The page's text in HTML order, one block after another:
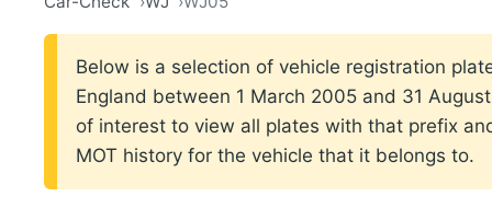
Below is a selection of vehicle registration
England between 1 March 2005 and 31
of interest to view all plates with that prefix
MOT history for the vehicle that it belongs to.